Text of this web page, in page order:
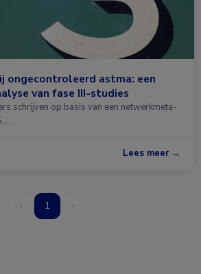
ongecontroleerd astma: een
van fase III-studies
schrijven op basis van een netwerkmeta-
…
Lees meer →
‹ 1 ›